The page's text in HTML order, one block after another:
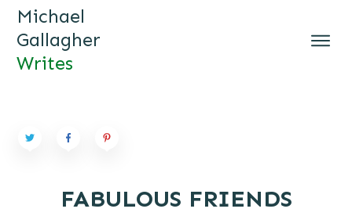
Michael
Gallagher
Writes
FABULOUS FRIENDS